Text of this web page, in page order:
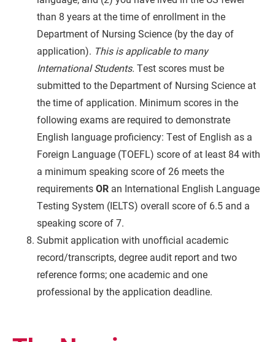
than 8 years at the time of enrollment in the
Department of Nursing Science (by the day of
application). This is applicable to many
International Students. Test scores must be
submitted to the Department of Nursing Science at
the time of application. Minimum scores in the
following exams are required to demonstrate
English language proficiency: Test of English as a
Foreign Language (TOEFL) score of at least 84 with
a minimum speaking score of 26 meets the
requirementsOR an International English Language
Testing System (IELTS) overall score of 6.5 and a
speaking score of 7.
Submit application with unofficial academic
record/transcripts, degree audit report and two
reference forms; one academic and one
professional by the application deadline.